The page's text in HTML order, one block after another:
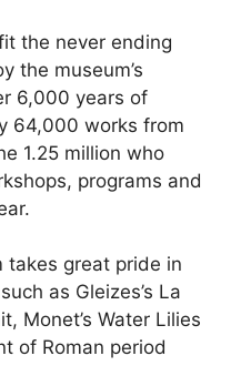
the never ending
the museum’s
6,000 years of
64,000 works from
1.25 million who
programs and
takes great pride in
as Gleizes’s La
Monet’s Water Lilies
of Roman period